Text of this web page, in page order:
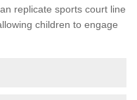
replicate sports court line
children to engage